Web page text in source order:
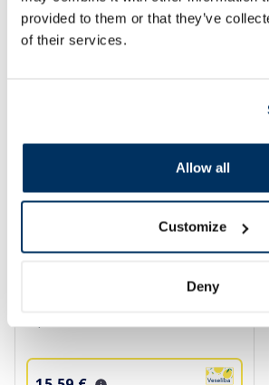
provided to them or that they’ve
of their services.
Allow all
Customize
Deny
SPF protection for